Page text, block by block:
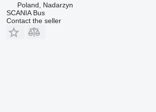
Poland, Nadarzyn
SCANIA Bus
Contact the seller